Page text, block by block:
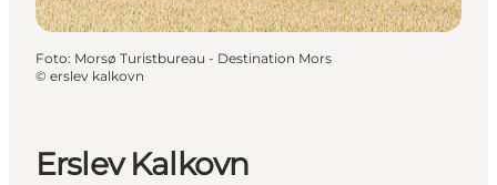
Erslev Kalkovn
Foto: Morsø Turistbureau - Destination Mors
© erslev kalkovn